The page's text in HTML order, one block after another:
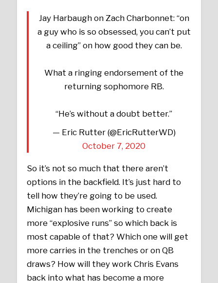
Jay Harbaugh on Zach Charbonnet: “on
a guy who is so obsessed, you can’t put
a ceiling” on how good they can be.
What a ringing endorsement of the
returning sophomore RB.
“He’s without a doubt better.”
— Eric Rutter (@EricRutterWD)
October 7, 2020
So it’s not so much that there aren’t
options in the backfield. It’s just hard to
tell how they’re going to be used.
Michigan has been working to create
more “explosive runs” so which back is
most capable of that? Which one will get
more carries in the trenches or on QB
draws? How will they work Chris Evans
back into what has become a more